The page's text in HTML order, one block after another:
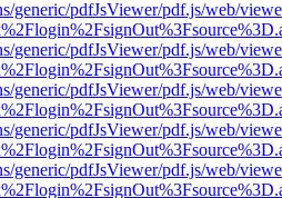
generic/pdfJsViewer/pdf.js/web/
generic/pdfJsViewer/pdf.js/web/
generic/pdfJsViewer/pdf.js/web/
generic/pdfJsViewer/pdf.js/web/
generic/pdfJsViewer/pdf.js/web/